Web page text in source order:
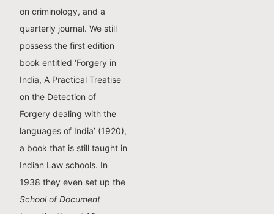
on criminology, and a
quarterly journal. We still
possess the first edition
book entitled ‘Forgery in
India, A Practical Treatise
on the Detection of
Forgery dealing with the
languages of India’ (1920),
a book that is still taught in
Indian Law schools. In
1938 they even set up the
School of Document